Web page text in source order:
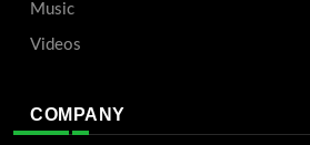
Music
Videos
COMPANY